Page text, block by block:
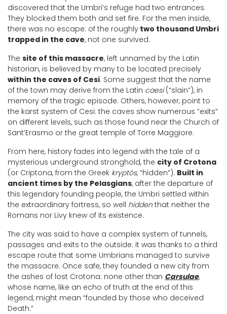
discovered that the Umbri’s refuge had two entrances.
They blocked them both and set fire. For the men inside,
there was no escape: of the roughly two thousand Umbri
trapped in the cave, not one survived.
The site of this massacre, left unnamed by the Latin
historian, is believed by many to be located precisely
within the caves of Cesi. Some suggest that the name
of the town may derive from the Latin caesi(“slain”), in
memory of the tragic episode. Others, however, point to
the karst system of Cesi: the caves show numerous “exits”
on different levels, such as those found near the Church of
Sant’Erasmo or the great temple of Torre Maggiore.
From here, history fades into legend with the tale of a
mysterious underground stronghold, the city of Crotona
(or Criptona, from the Greek kryptós, “hidden”). Built in
ancient times by the Pelasgians, after the departure of
this legendary founding people, the Umbri settled within
the extraordinary fortress, so well hidden that neither the
Romans nor Livy knew of its existence.
The city was said to have a complex system of tunnels,
passages and exits to the outside: it was thanks to a third
escape route that some Umbrians managed to survive
the massacre. Once safe, they founded a new city from
the ashes of lost Crotona: none other than Carsulae,
whose name, like an echo of truth at the end of this
legend, might mean “founded by those who deceived
Death.”